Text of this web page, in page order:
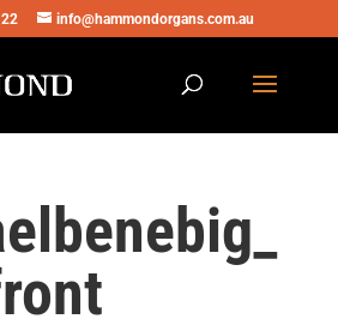
info@hammondorgans.com.au